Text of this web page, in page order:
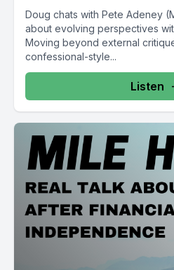
Doug chats with Pete Adeney
about evolving perspectives
Moving beyond external
confessional-style...
Listen